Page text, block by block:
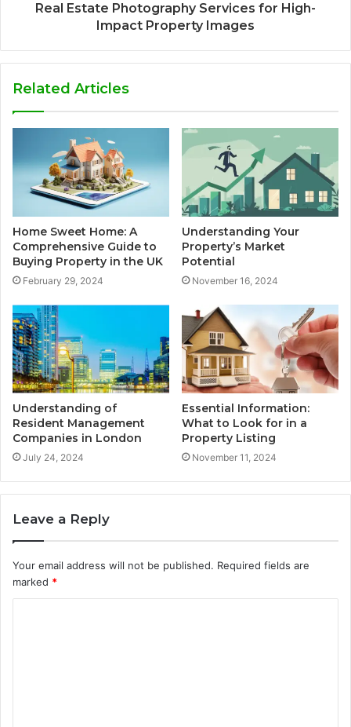
Real Estate Photography Services for High-
Impact Property Images
Related Articles
Home Sweet Home: A
Comprehensive Guide to
Buying Property in the UK
February 29, 2024
Understanding Your
Property’s Market
Potential
November 16, 2024
Understanding of
Resident Management
Companies in London
July 24, 2024
Essential Information:
What to Look for in a
Property Listing
November 11, 2024
Leave a Reply
Your email address will not be published. Required fields are
marked *